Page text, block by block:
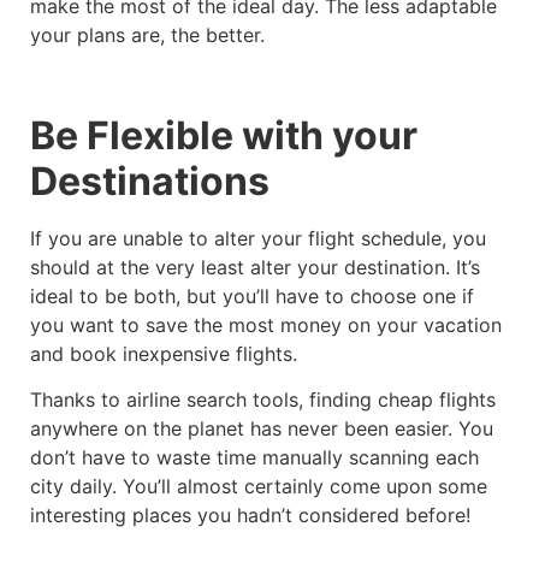
make the most of the ideal day. The less adaptable
your plans are, the better.
Be Flexible with your
Destinations
If you are unable to alter your flight schedule, you
should at the very least alter your destination. It’s
ideal to be both, but you’ll have to choose one if
you want to save the most money on your vacation
and book inexpensive flights.
Thanks to airline search tools, finding cheap flights
anywhere on the planet has never been easier. You
don’t have to waste time manually scanning each
city daily. You’ll almost certainly come upon some
interesting places you hadn’t considered before!